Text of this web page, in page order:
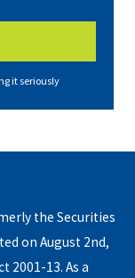
it seriously
the Securities
on August 2nd,
2001-13. As a